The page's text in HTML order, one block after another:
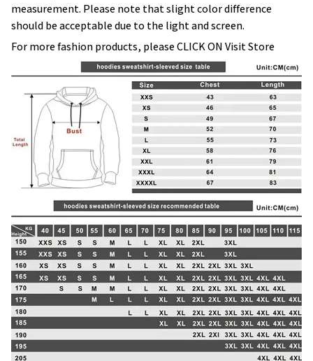
measurement. Please note that slight color difference
should be acceptable due to the light and screen.
For more fashion products, please CLICK ON Visit Store
modname=images&cols=1&colspace=10&rowspace=10&ali
gn=center